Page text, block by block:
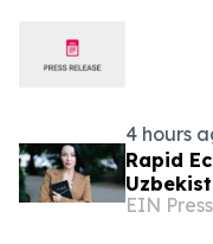
4 hours
Rapid
Alona
EIN